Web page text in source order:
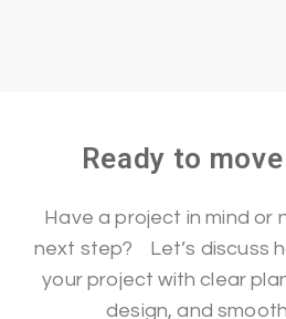
Ready to
Have a project in mind or
next step? Let’s discuss
your project with clear
design, and